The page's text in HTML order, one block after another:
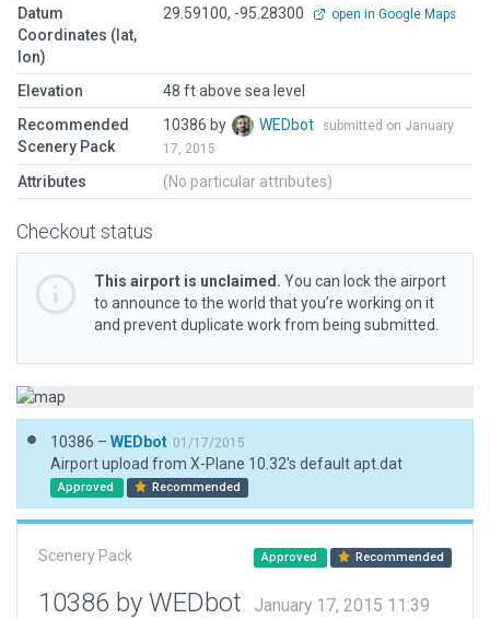
Datum
Coordinates (lat,
lon)
29.59100, -95.28300 open in Google Maps
Elevation
48 ft above sea level
Recommended
Scenery Pack
10386 by WEDbot
submitted on January
17, 2015
Attributes (No particular attributes)
Checkout status
This airport is unclaimed. You can lock the airport
to announce to the world that you’re working on it
and prevent duplicate work from being submitted.
10386 – WEDbot 01/17/2015
Airport upload from X-Plane 10.32's default apt.dat
Approved Recommended
Scenery Pack Approved Recommended
10386 by WEDbot
January 17, 2015 11:39